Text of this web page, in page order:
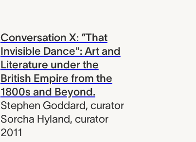
Conversation X: “That
Invisible Dance": Art and
Literature under the
British Empire from the
1800s and Beyond.
Stephen Goddard, curator
Sorcha Hyland, curator
2011